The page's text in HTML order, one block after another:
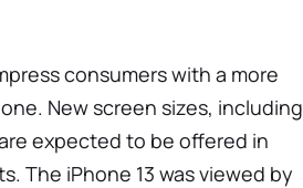
consumers with a more
New screen sizes, including
expected to be offered in
The iPhone 13 was viewed by